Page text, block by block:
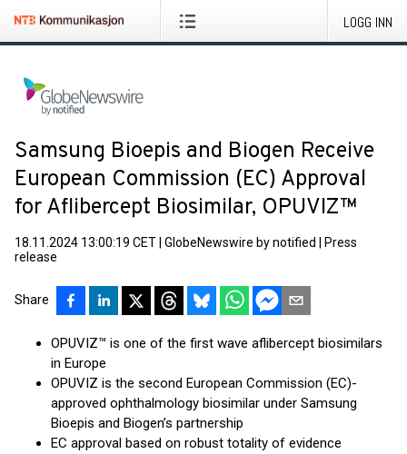
LOGG INN
Samsung Bioepis and Biogen Receive
European Commission (EC) Approval
for Aflibercept Biosimilar, OPUVIZ™
18.11.2024 13:00:19 CET GlobeNewswire by notified
Press
release
Share
OPUVIZ™ is one of the first wave aflibercept biosimilars
in Europe
OPUVIZ is the second European Commission (EC)-
approved ophthalmology biosimilar under Samsung
Bioepis and Biogen’s partnership
EC approval based on robust totality of evidence